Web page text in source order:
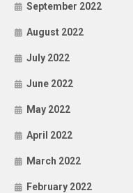
September 2022
August 2022
July 2022
June 2022
May 2022
April 2022
March 2022
February 2022